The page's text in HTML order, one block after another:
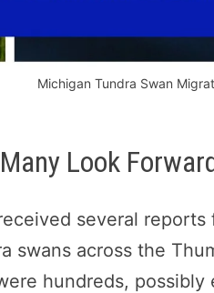
Michigan Tundra Swan
Look
several
swans across the
hundreds, possibly